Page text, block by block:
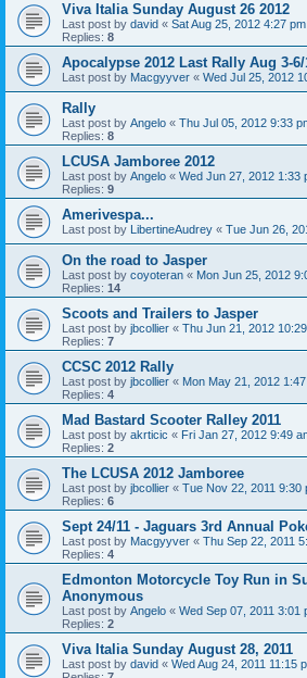
Viva Italia Sunday August 26 2012
Last post by david « Sat Aug 25, 2012 4:27 pm
Replies: 8
Apocalypse 2012 Last Rally Aug 3-6/
Last post by Macgyyver « Wed Jul 25, 2012
Rally
Last post by Angelo « Thu Jul 05, 2012 9:33
Replies: 8
LCUSA Jamboree 2012
Last post by Angelo « Wed Jun 27, 2012 1:33
Replies: 9
Amerivespa...
Last post by LibertineAudrey « Tue Jun 26,
On the road to Jasper
Last post by coyoteran « Mon Jun 25, 2012
Replies: 14
Scoots and Trailers to Jasper
Last post by jbcollier « Thu Jun 21, 2012
Replies: 7
CCSC 2012 Rally
Last post by jbcollier « Mon May 21, 2012
Replies: 4
Mad Bastard Scooter Ralley 2011
Last post by akrticic « Fri Jan 27, 2012 9:49
Replies: 2
The LCUSA 2012 Jamboree
Last post by jbcollier « Tue Nov 22, 2011 9:30
Replies: 6
Sept 24/11 - Jaguars 3rd Annual
Last post by Macgyyver « Thu Sep 22, 2011
Replies: 4
Edmonton Motorcycle Toy Run in
Anonymous
Last post by Angelo « Wed Sep 07, 2011 3:01
Replies: 2
Viva Italia Sunday August 28, 2011
Last post by david « Wed Aug 24, 2011 11:15